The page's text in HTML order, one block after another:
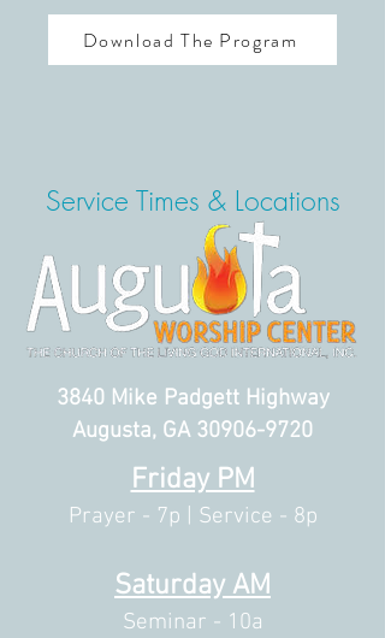
Download The Program
Service Times & Locations
3840 Mike Padgett Highway
Augusta, GA 30906-9720
Friday PM
Prayer - 7p | Service - 8p
Saturday AM
Seminar - 10a